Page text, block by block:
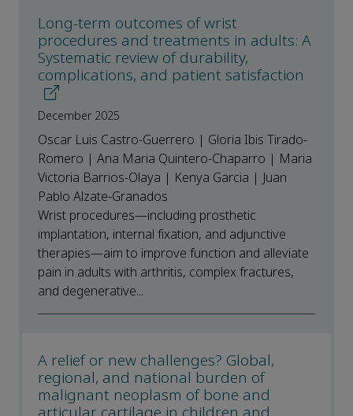
Long-term outcomes of wrist
procedures and treatments in adults: A
Systematic review of durability,
complications, and patient satisfaction
December 2025
Oscar Luis Castro-Guerrero | Gloria Ibis Tirado-
Romero | Ana Maria Quintero-Chaparro | Maria
Victoria Barrios-Olaya | Kenya Garcia | Juan
Pablo Alzate-Granados
Wrist procedures—including prosthetic
implantation, internal fixation, and adjunctive
therapies—aim to improve function and alleviate
pain in adults with arthritis, complex fractures,
and degenerative...
A relief or new challenges? Global,
regional, and national burden of
malignant neoplasm of bone and